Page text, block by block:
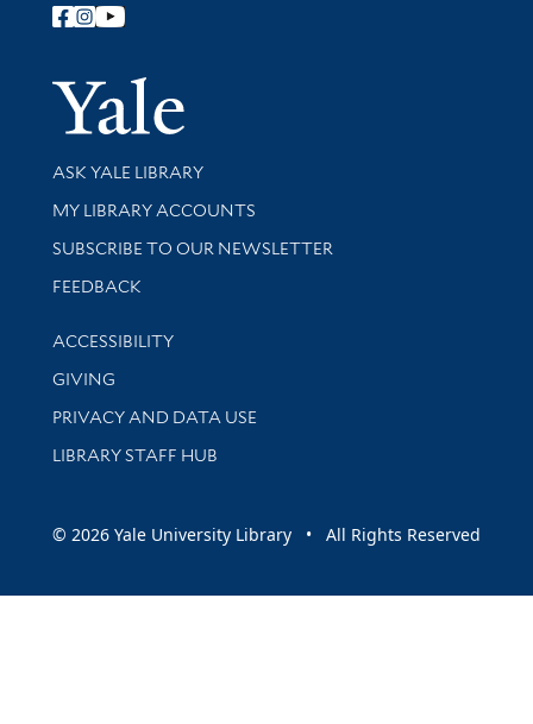
Follow Yale Library
Yale
Library Services
ASK YALE LIBRARY
Get research help and support
MY LIBRARY ACCOUNTS
SUBSCRIBE TO OUR NEWSLETTER
Stay updated with library news and events
FEEDBACK
Library Information
ACCESSIBILITY
GIVING
PRIVACY AND DATA USE
LIBRARY STAFF HUB
© 2026 Yale University Library • All Rights Reserved